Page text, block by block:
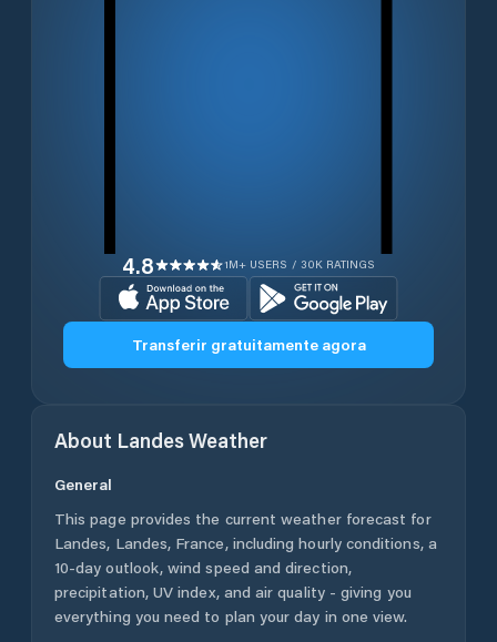
4.8 1M+ USERS / 30K RATINGS
Transferir gratuitamente agora
About LandesWeather
General
This page provides the current weather forecast for
Landes, Landes, France, including hourly conditions, a
10-day outlook, wind speed and direction,
precipitation, UV index, and air quality - giving you
everything you need to plan your day in one view.